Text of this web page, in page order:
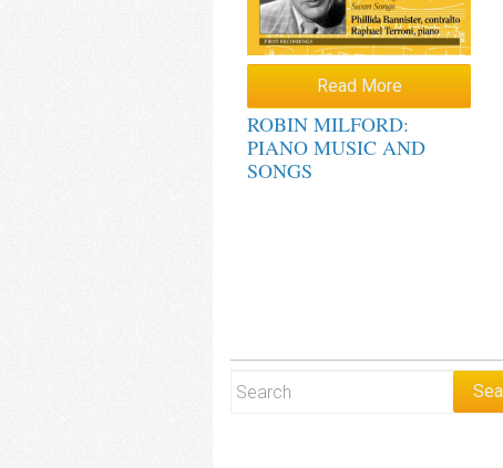
Read More
ROBIN MILFORD:
PIANO MUSIC AND
SONGS